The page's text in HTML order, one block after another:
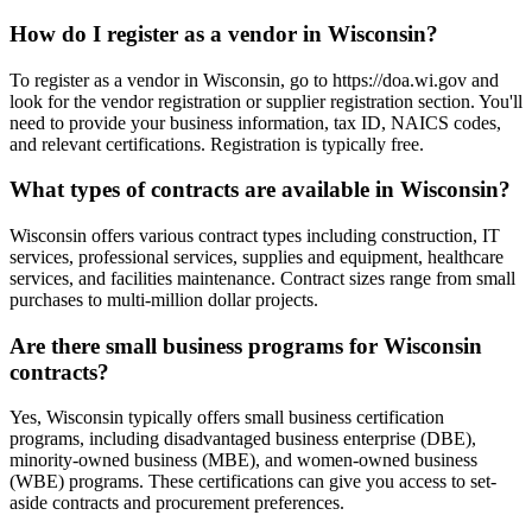
How do I register as a vendor in Wisconsin?
To register as a vendor in Wisconsin, go to https://doa.wi.gov and
look for the vendor registration or supplier registration section. You'll
need to provide your business information, tax ID, NAICS codes,
and relevant certifications. Registration is typically free.
What types of contracts are available in Wisconsin?
Wisconsin offers various contract types including construction, IT
services, professional services, supplies and equipment, healthcare
services, and facilities maintenance. Contract sizes range from small
purchases to multi-million dollar projects.
Are there small business programs for Wisconsin
contracts?
Yes, Wisconsin typically offers small business certification
programs, including disadvantaged business enterprise (DBE),
minority-owned business (MBE), and women-owned business
(WBE) programs. These certifications can give you access to set-
aside contracts and procurement preferences.